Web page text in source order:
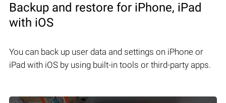
Backup and restore for iPhone, iPad
with iOS
You can back up user data and settings on iPhone or
iPad with iOS by using built-in tools or third-party apps.